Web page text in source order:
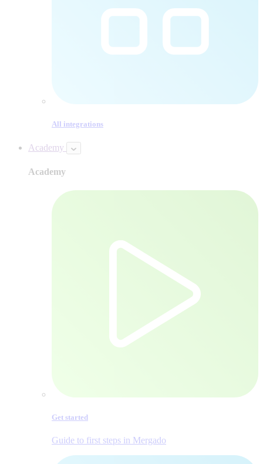
All integrations
Academy
Academy
Get started
Guide to first steps in Mergado